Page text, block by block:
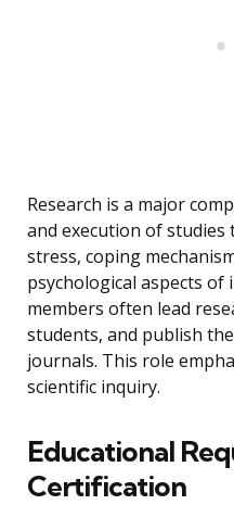
Research is a major
and execution of studies
stress, coping
psychological aspects of
members often lead
students, and publish
journals. This role
scientific inquiry.
Educational
Certification